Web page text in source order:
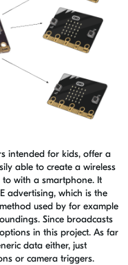
intended for kids, offer a
able to create a wireless
with a smartphone. It
advertising, which is the
used by for example
Since broadcasts
in this project. As far
data either, just
or camera triggers.